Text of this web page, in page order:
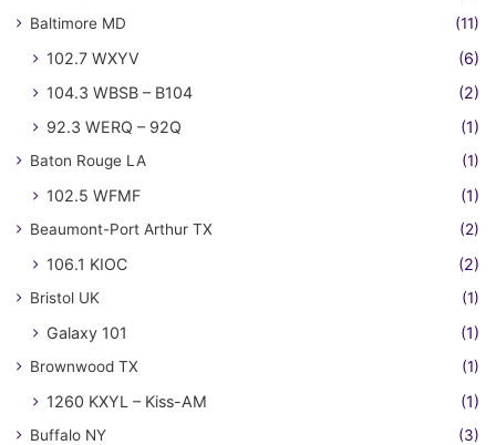
Baltimore MD (11)
102.7 WXYV
(6)
104.3 WBSB – B104
(2)
92.3 WERQ – 92Q
(1)
Baton Rouge LA (1)
102.5 WFMF (1)
Beaumont-Port Arthur TX (2)
106.1 KIOC (2)
Bristol UK (1)
Galaxy 101 (1)
Brownwood TX (1)
1260 KXYL – Kiss-AM (1)
Buffalo NY (3)